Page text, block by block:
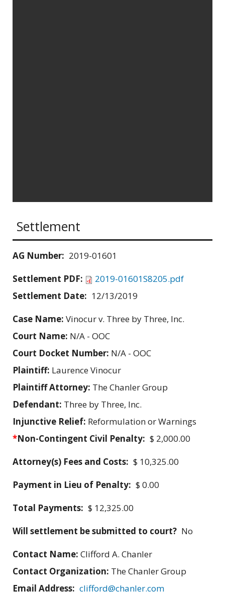
Settlement
AG Number: 2019-01601
Settlement PDF:
2019-01601S8205.pdf
Settlement Date: 12/13/2019
Case Name: Vinocur v. Three by Three, Inc.
Court Name: N/A - OOC
Court Docket Number: N/A - OOC
Plaintiff: Laurence Vinocur
Plaintiff Attorney: The Chanler Group
Defendant: Three by Three, Inc.
Injunctive Relief: Reformulation or Warnings
*Non-Contingent Civil Penalty: $ 2,000.00
Attorney(s) Fees and Costs: $ 10,325.00
Payment in Lieu of Penalty: $ 0.00
Total Payments: $ 12,325.00
Will settlement be submitted to court? No
Contact Name: Clifford A. Chanler
Contact Organization: The Chanler Group
Email Address: clifford@chanler.com